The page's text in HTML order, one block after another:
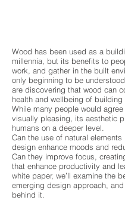
Wood has been used as a
millennia, but its benefits to
work, and gather in the built
only beginning to be
are discovering that wood can
health and wellbeing of building
While many people would
visually pleasing, its aesthetic
humans on a deeper level.
Can the use of natural elements
design enhance moods and
Can they improve focus,
that enhance productivity and
white paper, we’ll examine the
emerging design approach,
behind it.